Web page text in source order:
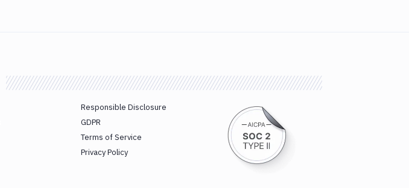
Responsible Disclosure
GDPR
Terms of Service
Privacy Policy